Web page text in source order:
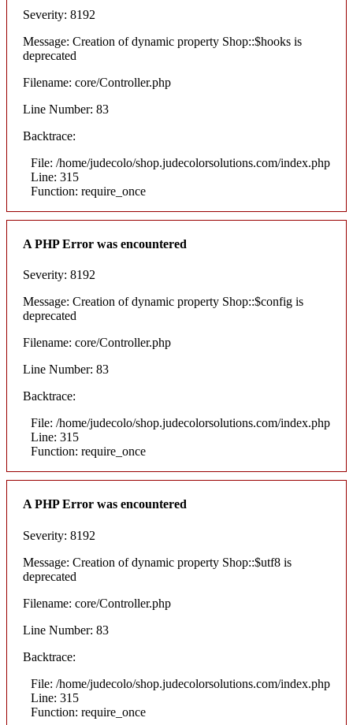
Severity: 8192
Message: Creation of dynamic property Shop::$hooks is
deprecated
Filename: core/Controller.php
Line Number: 83
Backtrace:
File: /home/judecolo/shop.judecolorsolutions.com/index.php
Line: 315
Function: require_once
A PHP Error was encountered
Severity: 8192
Message: Creation of dynamic property Shop::$config is
deprecated
Filename: core/Controller.php
Line Number: 83
Backtrace:
File: /home/judecolo/shop.judecolorsolutions.com/index.php
Line: 315
Function: require_once
A PHP Error was encountered
Severity: 8192
Message: Creation of dynamic property Shop::$utf8 is
deprecated
Filename: core/Controller.php
Line Number: 83
Backtrace:
File: /home/judecolo/shop.judecolorsolutions.com/index.php
Line: 315
Function: require_once